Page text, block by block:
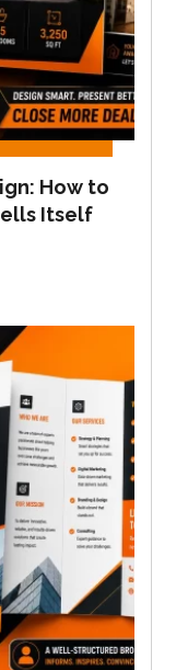
How to
Itself